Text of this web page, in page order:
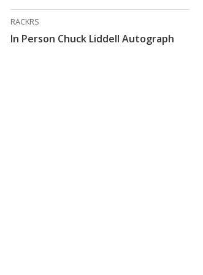
RACKRS
In Person Chuck Liddell Autograph